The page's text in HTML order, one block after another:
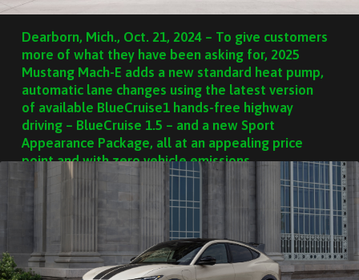
Dearborn, Mich., Oct. 21, 2024 – To give customers
more of what they have been asking for, 2025
Mustang Mach-E adds a new standard heat pump,
automatic lane changes using the latest version
of available BlueCruise1 hands-free highway
driving – BlueCruise 1.5 – and a new Sport
Appearance Package, all at an appealing price
point and with zero vehicle emissions.